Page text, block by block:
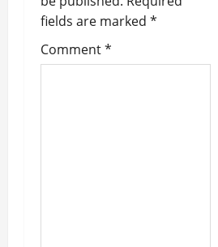
i
g
fields are marked *
Comment*